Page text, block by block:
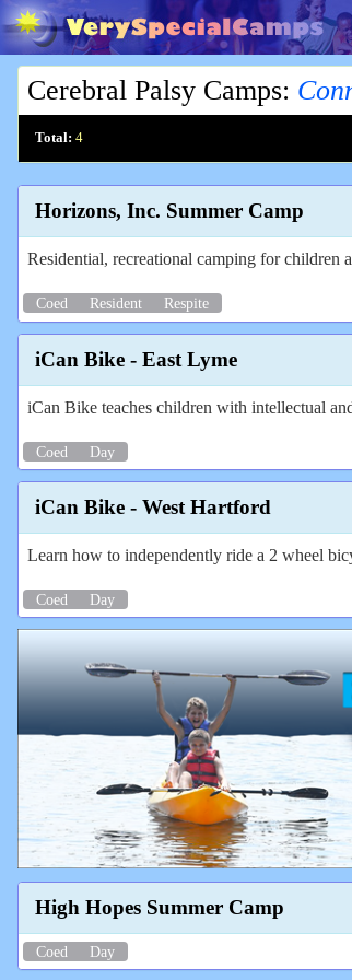
Cerebral Palsy Camps:
Total: 4
Horizons, Inc. Summer Camp
Residential, recreational camping for children
Coed Resident Respite
iCan Bike - East Lyme
iCan Bike teaches children with intellectual
Coed Day
iCan Bike - West Hartford
Learn how to independently ride a 2 wheel
Coed Day
High Hopes Summer Camp
Coed Day